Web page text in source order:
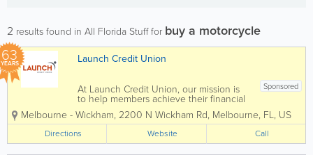
2 results found in All Florida Stuff for buy a motorcycle
63
YEARS Launch Credit Union
Sponsored
At Launch Credit Union, our mission is
to help members achieve their financial
goals! Whether you're a business
owner seeking tailored financial
solutions or an individual working
towards personal financial milestones,
Launch...
Melbourne - Wickham, 2200 N Wickham Rd, Melbourne, FL, US
Directions Website Call